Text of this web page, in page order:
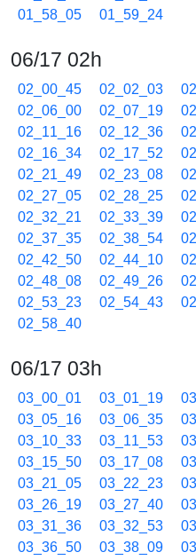
01_58_05
01_59_24
06/17 02h
02_00_45 02_02_03
02_06_00
02_07_19
02_11_16
02_12_36
02_16_34
02_17_52
02_21_49
02_23_08
02_27_05
02_28_25
02_32_21
02_33_39
02_37_35
02_38_54
02_42_50
02_44_10
02_48_08
02_49_26
02_53_23
02_54_43
02_58_40
06/17 03h
03_00_01 03_01_19
03_05_16
03_06_35
03_10_33
03_11_53
03_15_50
03_17_08
03_21_05
03_22_23
03_26_19
03_27_40
03_31_36
03_32_53
03_36_50
03_38_09